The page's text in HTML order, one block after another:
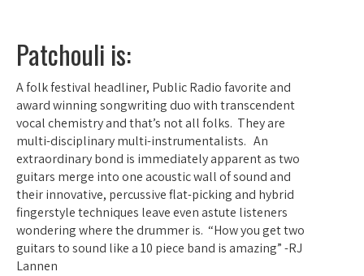
Patchouli is:
A folk festival headliner, Public Radio favorite and
award winning songwriting duo with transcendent
vocal chemistry and that’s not all folks. They are
multi-disciplinary multi-instrumentalists. An
extraordinary bond is immediately apparent as two
guitars merge into one acoustic wall of sound and
their innovative, percussive flat-picking and hybrid
fingerstyle techniques leave even astute listeners
wondering where the drummer is. “How you get two
guitars to sound like a 10 piece band is amazing” -RJ
Lannen